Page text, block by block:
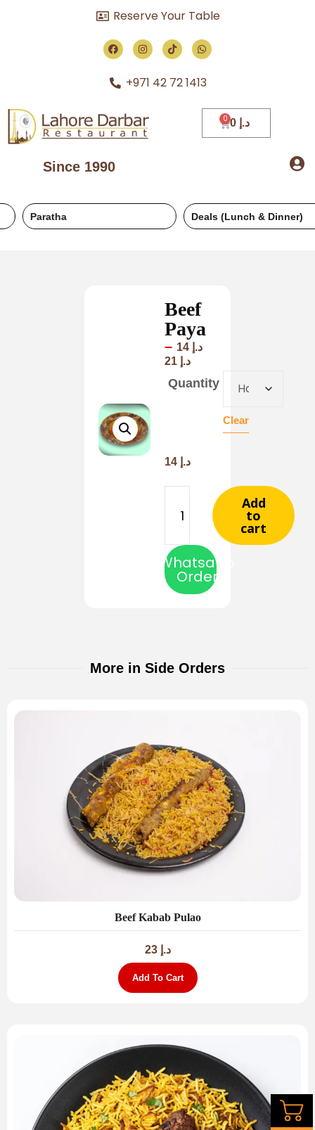
Reserve Your Table
+971 42 72 1413
Since 1990
د.إ
Paratha Deals (Lunch & Dinner)
Beef
Paya
د.إ –
د.إ
Quantity
Clear
د.إ
Add
to
cart
Whatsapp
Order
More in Side Orders
Beef Kabab Pulao
د.إ 23
Add To Cart